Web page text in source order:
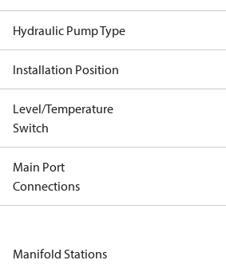
Hydraulic Pump Type
Installation Position
Level/Temperature
Switch
Main Port
Connections
Manifold Stations